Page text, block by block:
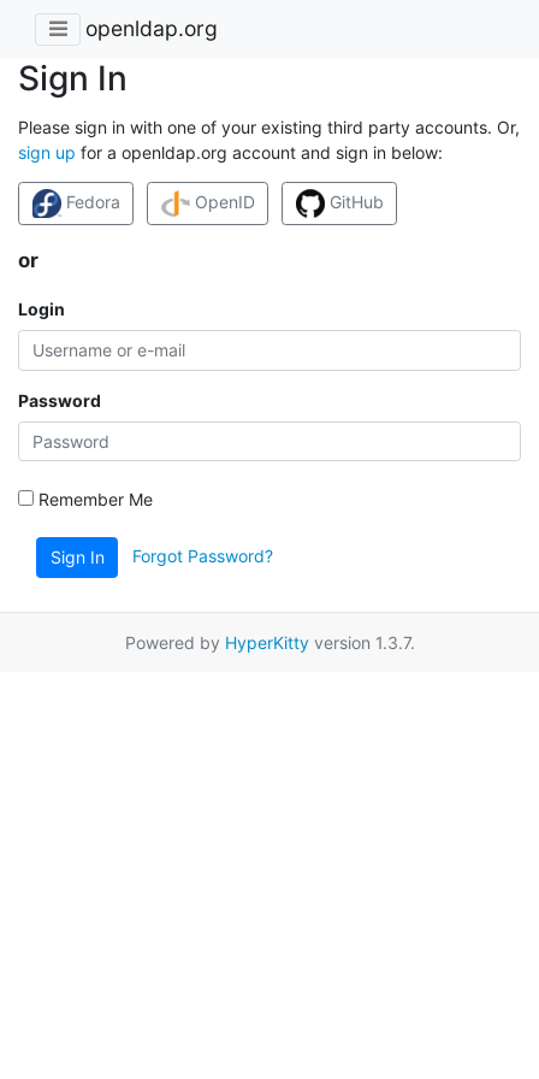
openldap.org
Sign In
Please sign in with one of your existing third party accounts. Or,
sign up for a openldap.org account and sign in below:
Fedora OpenID GitHub
or
Login
Password
Remember Me
Sign In Forgot Password?
Powered by HyperKittyversion 1.3.7.